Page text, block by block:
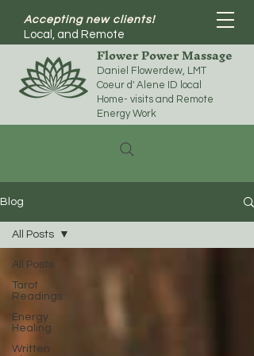
Flower Power Massage
Daniel Flowerdew, LMT
Coeur d' Alene ID local
Home- visits and Remote
Energy Work
Accepting new clients!
Local, and Remote
Blog
All Posts
Tarot
Readings
Energy
Healing
Written
All Posts